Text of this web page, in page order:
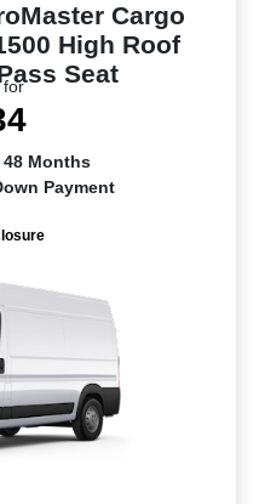
Cargo
High Roof
Seat
for
Months
Payment